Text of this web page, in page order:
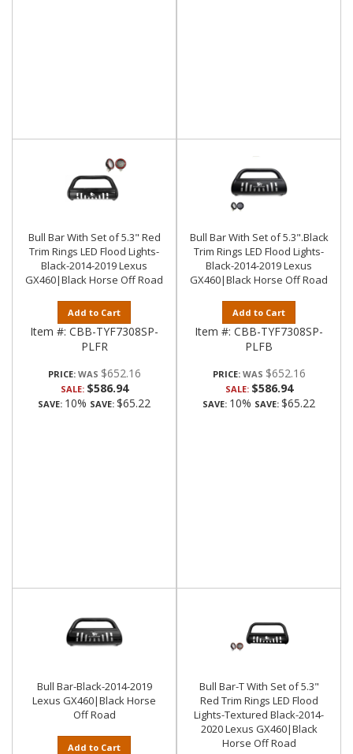
Bull Bar With Set of 5.3" Red
Trim Rings LED Flood Lights-
Black-2014-2019 Lexus
GX460|Black Horse Off Road
Add to Cart
Item #: CBB-TYF7308SP-
PLFR
PRICE: $652.16
SALE: $586.94
SAVE: 10% SAVE: $65.22
Bull Bar With Set of 5.3".Black
Trim Rings LED Flood Lights-
Black-2014-2019 Lexus
GX460|Black Horse Off Road
Add to Cart
Item #: CBB-TYF7308SP-
PLFB
PRICE: $652.16
SALE: $586.94
SAVE: 10% SAVE: $65.22
Bull Bar-Black-2014-2019
Lexus GX460|Black Horse
Off Road
Add to Cart
Bull Bar-T With Set of 5.3"
Red Trim Rings LED Flood
Lights-Textured Black-2014-
2020 Lexus GX460|Black
Horse Off Road